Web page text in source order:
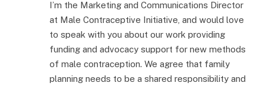
I’m the Marketing and Communications Director
at Male Contraceptive Initiative, and would love
to speak with you about our work providing
funding and advocacy support for new methods
of male contraception. We agree that family
planning needs to be a shared responsibility and